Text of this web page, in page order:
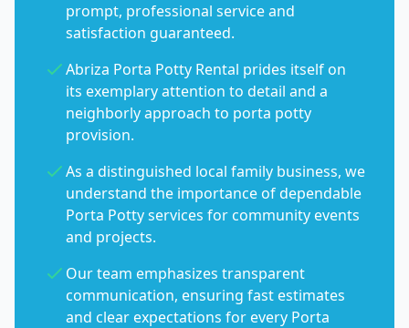
prompt, professional service and
satisfaction guaranteed.
Abriza Porta Potty Rental prides itself on
its exemplary attention to detail and a
neighborly approach to porta potty
provision.
As a distinguished local family business, we
understand the importance of dependable
Porta Potty services for community events
and projects.
Our team emphasizes transparent
communication, ensuring fast estimates
and clear expectations for every Porta